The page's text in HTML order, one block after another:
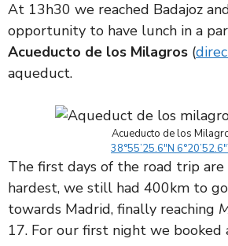
At 13h30 we reached Badajoz
opportunity to have lunch in a
Acueducto de los Milagros (direc
aqueduct.
Acueducto de los
38°55’25.6″N
The first days of the road trip
hardest, we still had 400km to
towards Madrid, finally reaching
17. For our first night we booked